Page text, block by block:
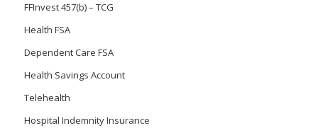
FFInvest 457(b) – TCG
Health FSA
Dependent Care FSA
Health Savings Account
Telehealth
Hospital Indemnity Insurance